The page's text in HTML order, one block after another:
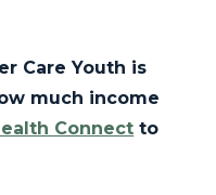
Care Youth is
much income
Connect to